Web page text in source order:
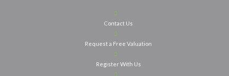
Contact Us
Request a Free Valuation
Register With Us